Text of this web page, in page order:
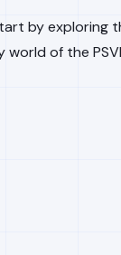
by exploring
of the